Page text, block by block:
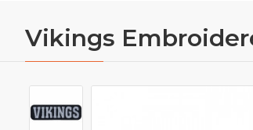
Vikings